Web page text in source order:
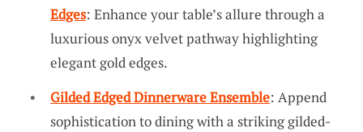
Edges: Enhance your table’s allure through a
luxurious onyx velvet pathway highlighting
elegant gold edges.
Gilded Edged Dinnerware Ensemble: Append
sophistication to dining with a striking gilded-